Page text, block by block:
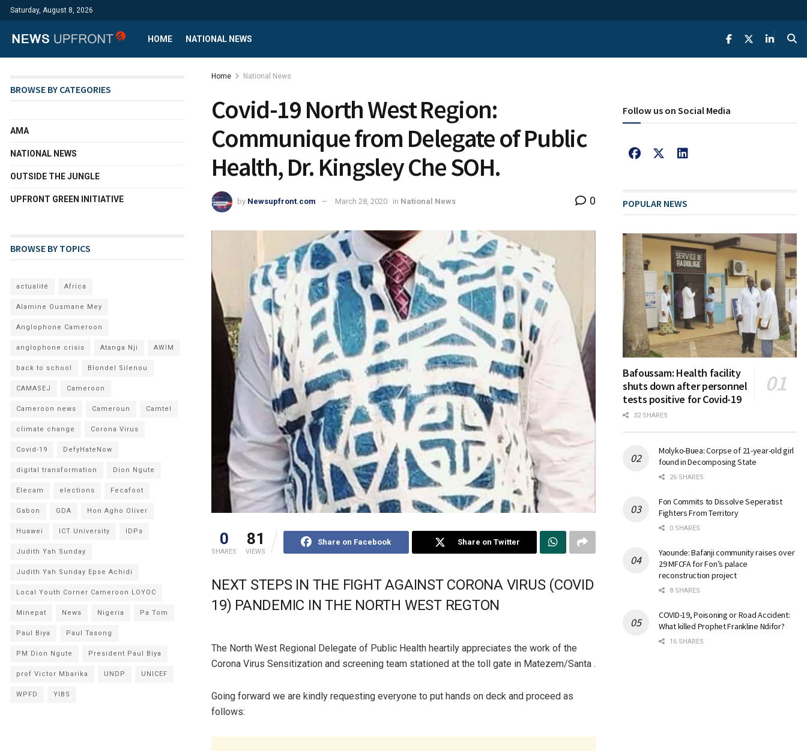
Saturday, August 8, 2026
HOME NATIONAL NEWS
Home National News
Covid-19 North West Region:
Communique from Delegate of Public
Health, Dr. Kingsley Che SOH.
by Newsupfront.com March 28, 2020 in National News 0
0
SHARES
81
VIEWS
Share on Facebook Share on Twitter
NEXT STEPS IN THE FIGHT AGAINST CORONA VIRUS (COVID
19) PANDEMIC IN THE NORTH WEST REGTON
The North West Regional Delegate of Public Health heartily appreciates the work of the
Corona Virus Sensitization and screening team stationed at the toll gate in Matezem/Santa .
Going forward we are kindly requesting everyone to put hands on deck and proceed as
follows:
BROWSE BY CATEGORIES
AMA
NATIONAL NEWS
OUTSIDE THE JUNGLE
UPFRONT GREEN INITIATIVE
BROWSE BY TOPICS
actualité Africa
Alamine Ousmane Mey
Anglophone Cameroon
anglophone crisis Atanga Nji AWIM
back to school Blondel Silenou
CAMASEJ Cameroon
Cameroon news Cameroun Camtel
climate change Corona Virus
Covid-19 DefyHateNow
digital transformation Dion Ngute
Elecam elections Fecafoot
Gabon GDA Hon Agho Oliver
Huawei ICT University IDPs
Judith Yah Sunday
Judith Yah Sunday Epse Achidi
Local Youth Corner Cameroon LOYOC
Minepat News Nigeria Pa Tom
Paul Biya Paul Tasong
PM Dion Ngute President Paul Biya
prof Victor Mbarika UNDP UNICEF
WPFD YIBS
Follow us on Social Media
POPULAR NEWS
Bafoussam: Health facility
shuts down after personnel
tests positive for Covid-19
32 SHARES
Molyko-Buea: Corpse of 21-year-old girl
found in Decomposing State
26 SHARES
Fon Commits to Dissolve Seperatist
Fighters From Territory
0 SHARES
Yaounde: Bafanji community raises over
29 MFCFA for Fon’s palace
reconstruction project
8 SHARES
COVID-19, Poisoning or Road Accident:
What killed Prophet Frankline Ndifor?
16 SHARES